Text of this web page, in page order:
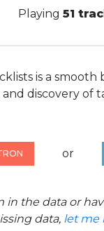
Playing 51
is a smooth
discovery of
or
in the data or
data, let me